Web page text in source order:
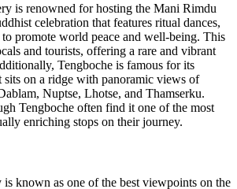
is renowned for hosting the Mani Rimdu
celebration that features ritual dances,
to promote world peace and well-being. This
and tourists, offering a rare and vibrant
Tengboche is famous for its
sits on a ridge with panoramic views of
Nuptse, Lhotse, and Thamserku.
Tengboche often find it one of the most
enriching stops on their journey.
is known as one of the best viewpoints on the